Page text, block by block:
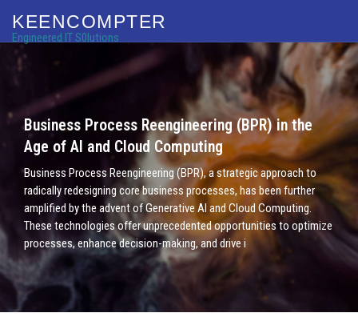
KEENCOMPTER
Engineered IT S0lutions
Business Process Reengineering (BPR) in the
Age of AI and Cloud Computing
Business Process Reengineering (BPR), a strategic approach to
radically redesigning core business processes, has been further
amplified by the advent of Generative AI and Cloud Computing.
These technologies offer unprecedented opportunities to optimize
processes, enhance decision-making, and drive i